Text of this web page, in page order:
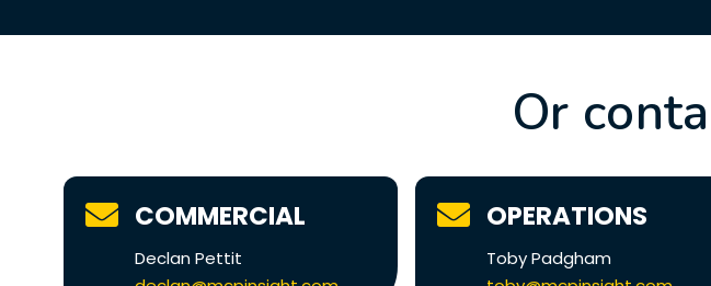
Or
COMMERCIAL
Declan Pettit
OPERATIONS
Toby Padgham